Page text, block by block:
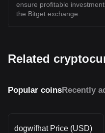
ensure profitable
the Bitget exchange.
Related
Popular coinsRecently
dogwifhat Price (USD)